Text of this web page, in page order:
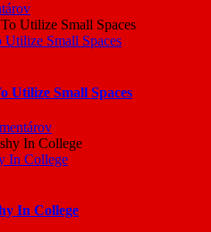
Small Spaces
Utilize Small Spaces
In College
In College